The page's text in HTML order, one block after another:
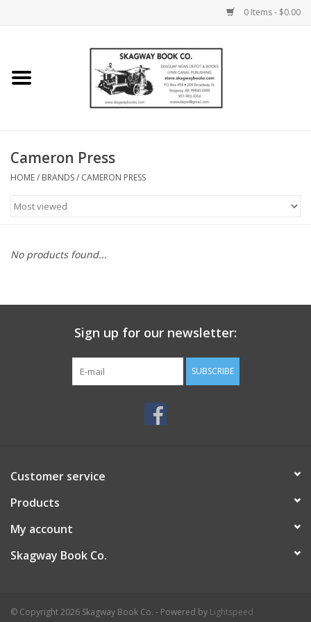
0 Items - $0.00
Home
Calendars
Cameron Press
HOME/ BRANDS/ CAMERON PRESS
No products found...
Sign up for our newsletter:
SUBSCRIBE
Customer service
Products
My account
Skagway Book Co.
© Copyright 2026 Skagway Book Co. - Powered by Lightspeed